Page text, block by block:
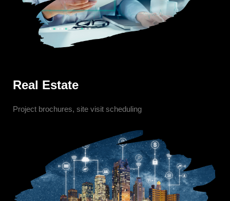
Real Estate
Project brochures, site visit scheduling